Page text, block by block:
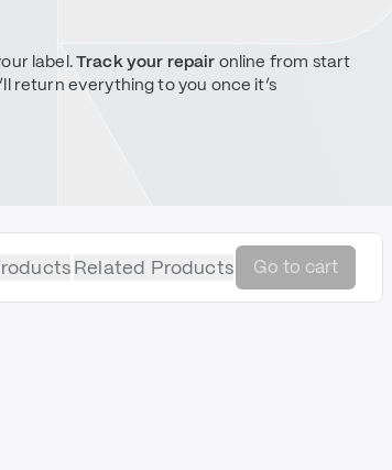
label.Track your repair online from start
return everything to you once it’s
Related Products Go to cart